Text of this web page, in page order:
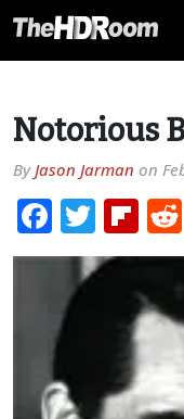
Notorious
ByJason Jarman on
Twitter